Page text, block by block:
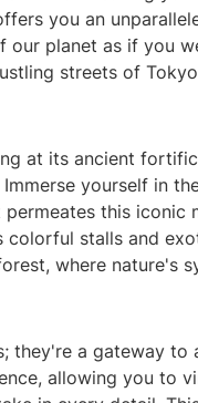
you an
planet as if you
streets of
at its ancient
yourself in
this iconic
stalls and
where nature's
they're a gateway to
allowing you to